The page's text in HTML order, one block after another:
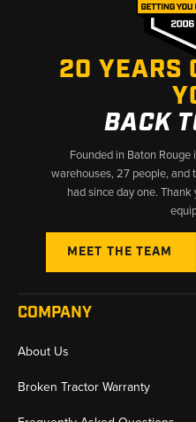
20 YEARS
BACK
Founded in Baton
warehouses, 27 people, and
had since day one.
MEET THE TEAM
COMPANY
About Us
Broken Tractor Warranty